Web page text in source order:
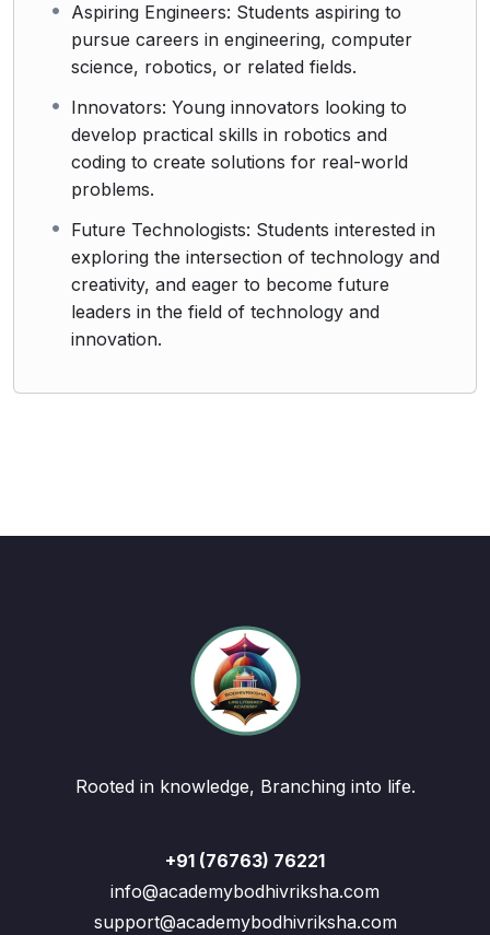
Aspiring Engineers: Students aspiring to
pursue careers in engineering, computer
science, robotics, or related fields.
Innovators: Young innovators looking to
develop practical skills in robotics and
coding to create solutions for real-world
problems.
Future Technologists: Students interested in
exploring the intersection of technology and
creativity, and eager to become future
leaders in the field of technology and
innovation.
Rooted in knowledge, Branching into life.
+91 (76763) 76221
info@academybodhivriksha.com
support@academybodhivriksha.com